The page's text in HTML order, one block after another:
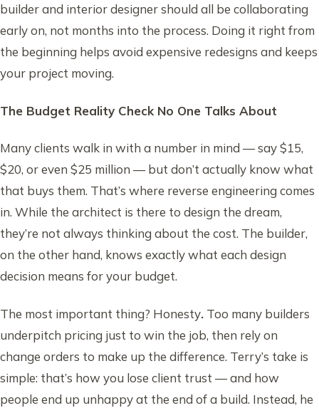
builder and interior designer should all be collaborating
early on, not months into the process. Doing it right from
the beginning helps avoid expensive redesigns and keeps
your project moving.
The Budget Reality Check No One Talks About
Many clients walk in with a number in mind — say $15,
$20, or even $25 million — but don’t actually know what
that buys them. That’s where reverse engineering comes
in. While the architect is there to design the dream,
they’re not always thinking about the cost. The builder,
on the other hand, knows exactly what each design
decision means for your budget.
The most important thing? Honesty. Too many builders
underpitch pricing just to win the job, then rely on
change orders to make up the difference. Terry’s take is
simple: that’s how you lose client trust — and how
people end up unhappy at the end of a build. Instead, he